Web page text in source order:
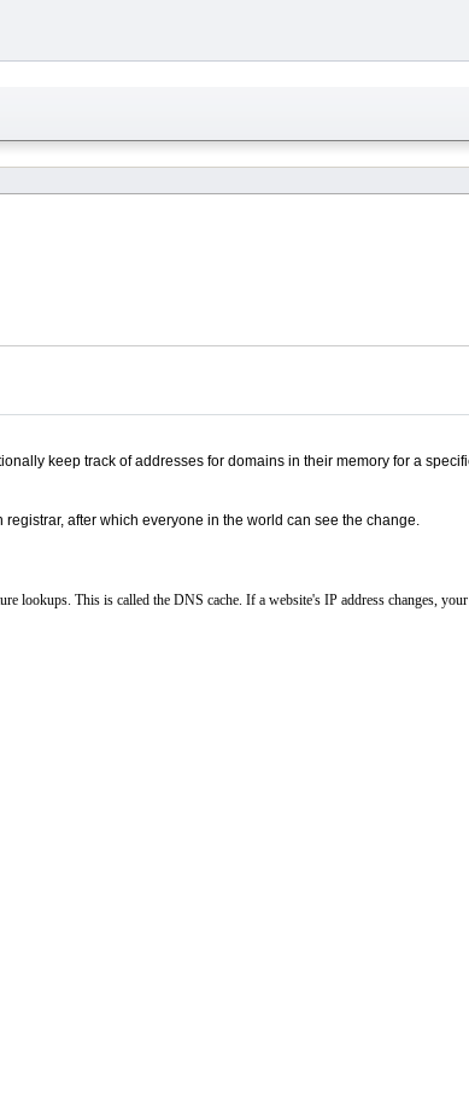
keep track of addresses for domains in their memory for a
registrar, after which everyone in the world can see the change.
This is called the DNS cache. If a website's IP address